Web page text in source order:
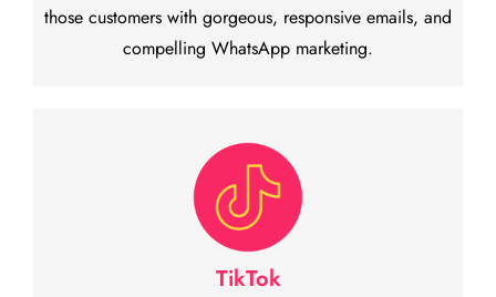
those customers with gorgeous, responsive emails, and
compelling WhatsApp marketing.
TikTok